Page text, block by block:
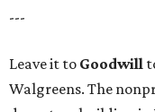
---
Leave it to Goodwill
Walgreens. The